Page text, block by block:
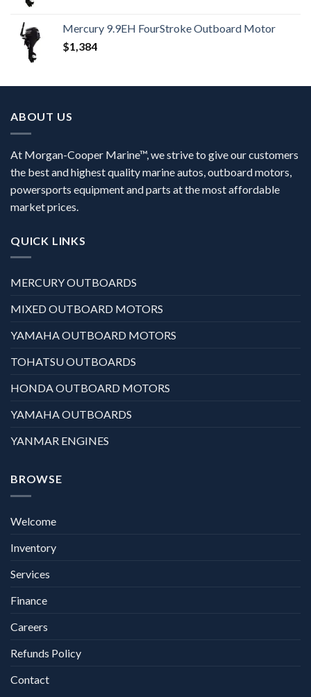
Mercury 9.9EH FourStroke Outboard Motor
$1,384
ABOUT US
At Morgan-Cooper Marine™, we strive to give our customers
the best and highest quality marine autos, outboard motors,
powersports equipment and parts at the most affordable
market prices.
QUICK LINKS
MERCURY OUTBOARDS
MIXED OUTBOARD MOTORS
YAMAHA OUTBOARD MOTORS
TOHATSU OUTBOARDS
HONDA OUTBOARD MOTORS
YAMAHA OUTBOARDS
YANMAR ENGINES
BROWSE
Welcome
Inventory
Services
Finance
Careers
Refunds Policy
Contact